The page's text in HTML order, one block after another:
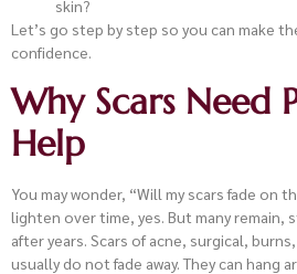
skin?
Let’s go step by step so you can make
confidence.
Why Scars Need
Help
You may wonder, “Will my scars fade on
lighten over time, yes. But many remain,
after years. Scars of acne, surgical,
usually do not fade away. They can hang